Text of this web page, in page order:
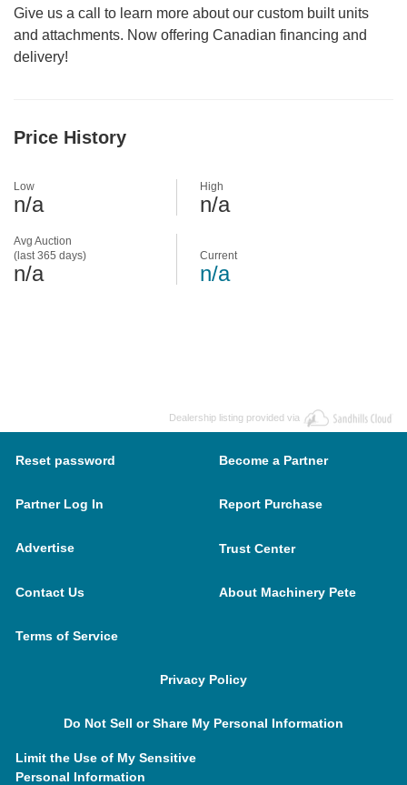
Give us a call to learn more about our custom built units
and attachments. Now offering Canadian financing and
delivery!
Price History
Avg Auction
(last 365 days)
n/a
Low
n/a
High
n/a
Current
n/a
Dealership listing provided via
Reset password Become a Partner
Partner Log In Report Purchase
Advertise Trust Center
Contact Us About Machinery Pete
Terms of Service
Privacy Policy
Do Not Sell or Share My Personal Information
Limit the Use of My Sensitive
Personal Information